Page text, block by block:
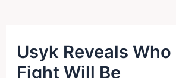
Usyk Reveals
Fight Will Be